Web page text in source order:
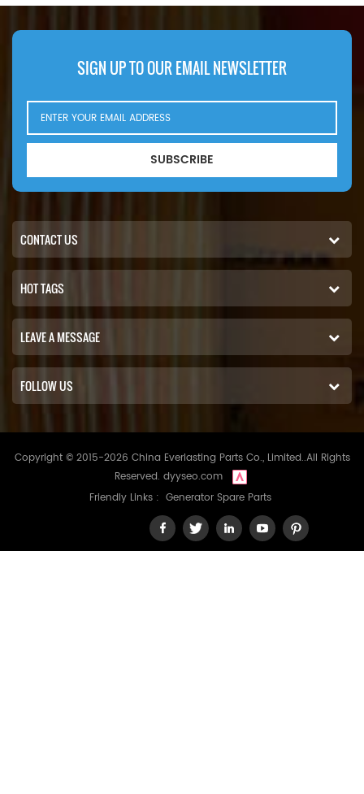
SIGN UP TO OUR EMAIL NEWSLETTER
SUBSCRIBE
CONTACT US
HOT TAGS
LEAVE A MESSAGE
FOLLOW US
Copyright © 2015-2026 China Everlasting Parts Co., Limited..All Rights
Reserved. dyyseo.com
Friendly Links : Generator Spare Parts